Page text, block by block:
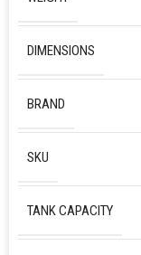
DIMENSIONS
BRAND
SKU
TANK CAPACITY